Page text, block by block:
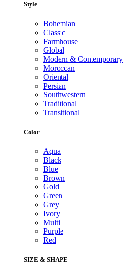
Style
Bohemian
Classic
Farmhouse
Global
Modern & Contemporary
Moroccan
Oriental
Persian
Southwestern
Traditional
Transitional
Color
Aqua
Black
Blue
Brown
Gold
Green
Grey
Ivory
Multi
Purple
Red
SIZE & SHAPE